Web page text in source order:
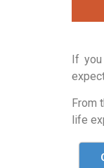
If you
From
life